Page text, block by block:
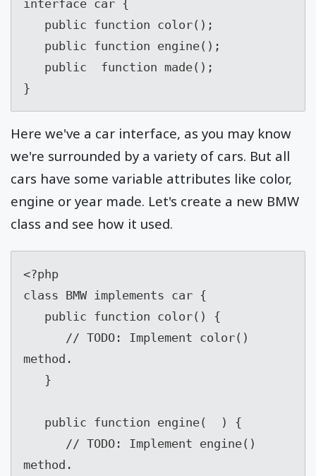
interface car {
}
Here we've a car interface, as you may know
we're surrounded by a variety of cars. But all
cars have some variable attributes like color,
engine or year made. Let's create a new BMW
class and see how it used.
<?php
class BMW implements car {
method.
method.